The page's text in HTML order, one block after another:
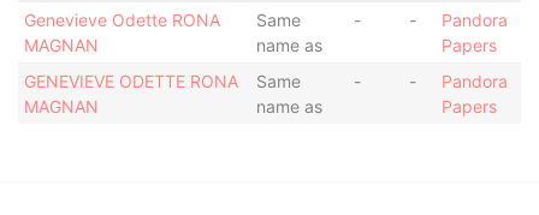
Genevieve Odette RONA
MAGNAN
Same
name as
- -
Pandora
Papers
GENEVIEVE ODETTE RONA
MAGNAN
Same
name as
- -
Pandora
Papers